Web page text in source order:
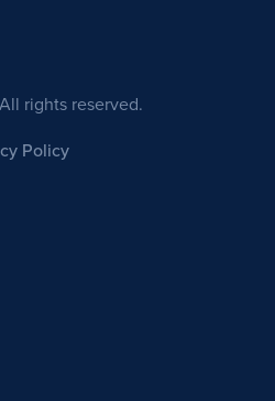
rights reserved.
Policy